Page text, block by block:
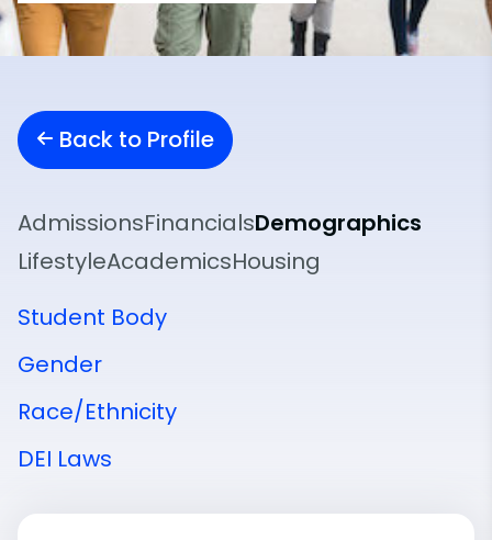
Back to Profile
AdmissionsFinancialsDemographics
LifestyleAcademicsHousing
Student Body
Gender
Race/Ethnicity
DEI Laws